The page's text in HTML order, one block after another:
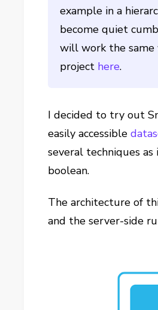
example in a
become quiet
will work the same
project here.
I decided to try out
easily accessible
several techniques
boolean.
The architecture of
and the server-side